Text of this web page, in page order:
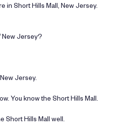
in Short Hills Mall, New Jersey.
New Jersey?
Jersey.
You know the Short Hills Mall.
Short Hills Mall well.